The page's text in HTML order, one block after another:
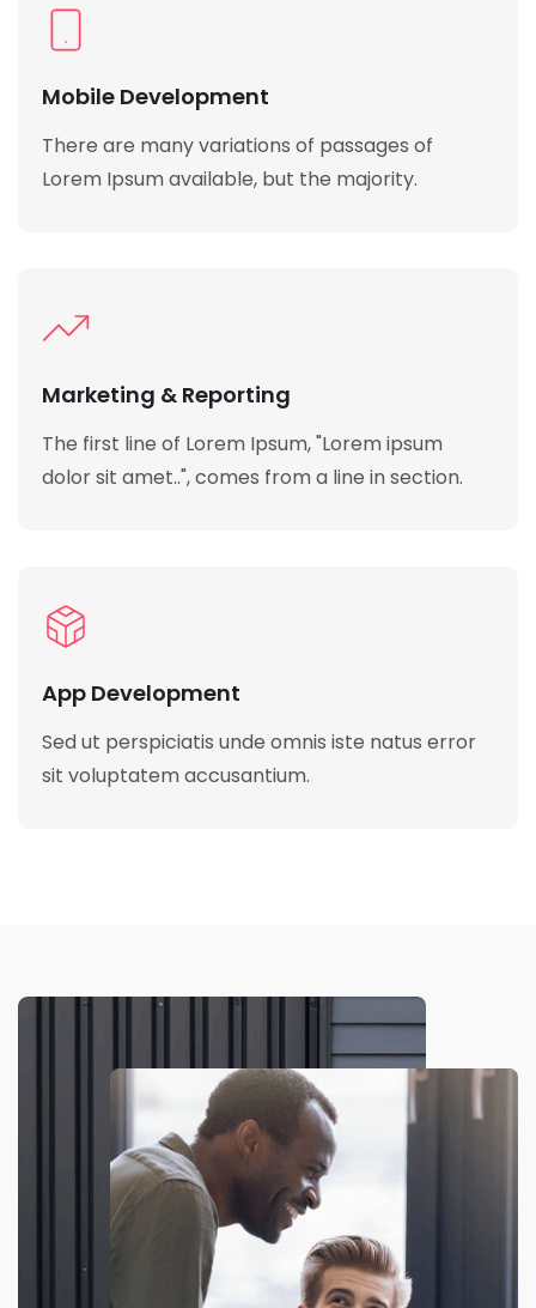
Mobile Development
There are many variations of passages of
Lorem Ipsum available, but the majority.
Marketing & Reporting
The first line of Lorem Ipsum, "Lorem ipsum
dolor sit amet..", comes from a line in section.
App Development
Sed ut perspiciatis unde omnis iste natus error
sit voluptatem accusantium.